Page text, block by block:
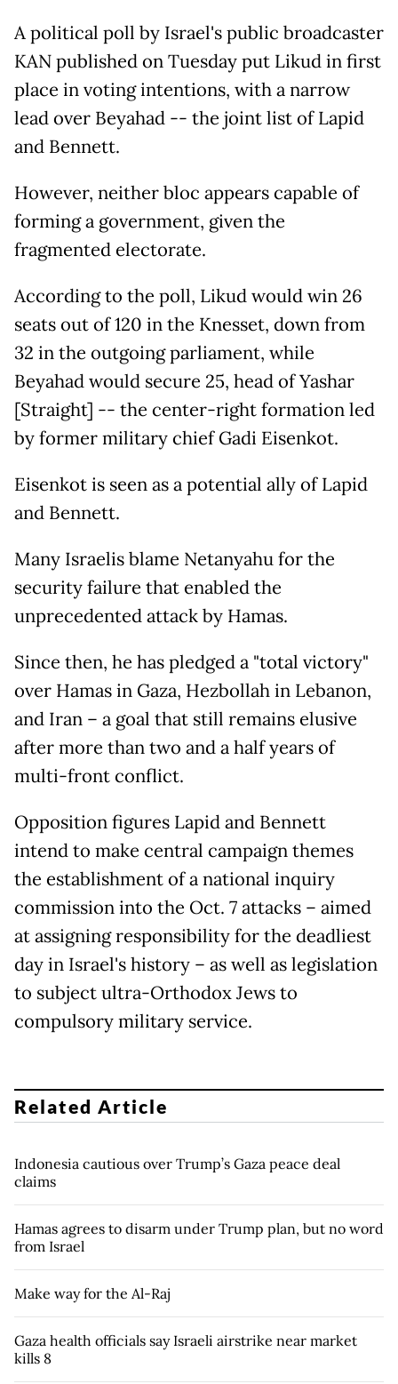
A political poll by Israel's public broadcaster
KAN published on Tuesday put Likud in first
place in voting intentions, with a narrow
lead over Beyahad -- the joint list of Lapid
and Bennett.
However, neither bloc appears capable of
forming a government, given the
fragmented electorate.
According to the poll, Likud would win 26
seats out of 120 in the Knesset, down from
32 in the outgoing parliament, while
Beyahad would secure 25, head of Yashar
[Straight] -- the center-right formation led
by former military chief Gadi Eisenkot.
Eisenkot is seen as a potential ally of Lapid
and Bennett.
Many Israelis blame Netanyahu for the
security failure that enabled the
unprecedented attack by Hamas.
Since then, he has pledged a "total victory"
over Hamas in Gaza, Hezbollah in Lebanon,
and Iran – a goal that still remains elusive
after more than two and a half years of
multi-front conflict.
Opposition figures Lapid and Bennett
intend to make central campaign themes
the establishment of a national inquiry
commission into the Oct. 7 attacks – aimed
at assigning responsibility for the deadliest
day in Israel's history – as well as legislation
to subject ultra-Orthodox Jews to
compulsory military service.
Related Article
Indonesia cautious over Trump’s Gaza peace deal
claims
Hamas agrees to disarm under Trump plan, but no word
from Israel
Make way for the Al-Raj
Gaza health officials say Israeli airstrike near market
kills 8